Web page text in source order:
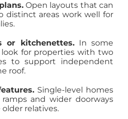
Open layouts that can
distinct areas work well for
or kitchenettes.In some
look for properties with two
to support independent
roof.
Single-level homes
and wider doorways
relatives.